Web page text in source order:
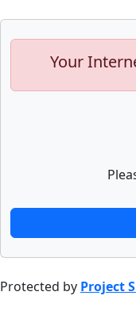
Your
Protected by Project